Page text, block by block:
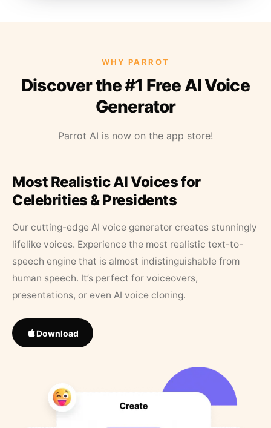
WHY PARROT
Discover the #1 Free AI Voice
Generator
Parrot AI is now on the app store!
Most Realistic AI Voices for
Celebrities & Presidents
Our cutting-edge AI voice generator creates stunningly
lifelike voices. Experience the most realistic text-to-
speech engine that is almost indistinguishable from
human speech. It’s perfect for voiceovers,
presentations, or even AI voice cloning.
Download